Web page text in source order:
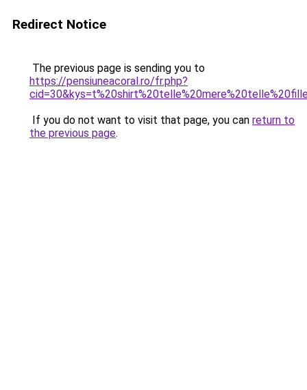
Redirect Notice
The previous page is sending you to
https://pensiuneacoral.ro/fr.php?
If you do not want to visit that page, you can return to
the previous page.